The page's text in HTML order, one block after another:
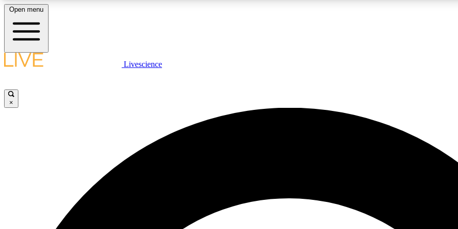
LIVE SCIENCE PLUS
JOIN
Open menu
Livescience
×